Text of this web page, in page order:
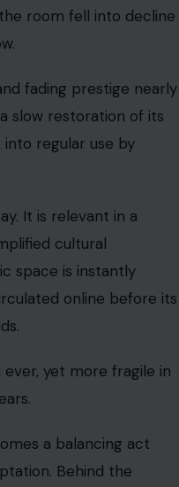
room fell into decline
fading prestige nearly
slow restoration of its
regular use by
It is relevant in a
cultural
space is instantly
online before its
ever, yet more fragile in
a balancing act
Behind the